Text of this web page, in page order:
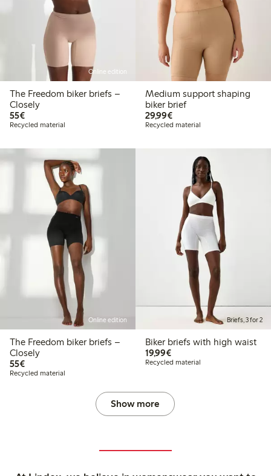
Online edition
The Freedom biker briefs –
Closely
55€€55.00
Recycled material
Medium support shaping
biker brief
29,99€€29.99
Recycled material
Online edition
The Freedom biker briefs –
Closely
55€€55.00
Recycled material
Briefs, 3 for 2
Biker briefs with high waist
19,99€€19.99
Recycled material
Show more